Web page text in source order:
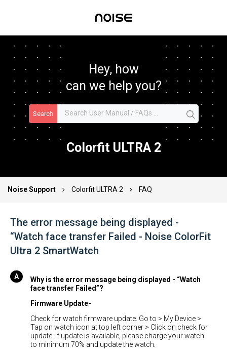
Hey, how
can we help you?
Search
Colorfit ULTRA 2
Noise Support Colorfit ULTRA 2 FAQ
The error message being displayed -
“Watch face transfer Failed - Noise ColorFit
Ultra 2 SmartWatch
Why is the error message being displayed - “Watch
face transfer Failed”?
Firmware Update-
Check for watch firmware update. Go to > My Device >
Tap on watch icon at top left corner > Click on check for
update. If update is available, please charge your watch
to minimum 70% and update the watch.